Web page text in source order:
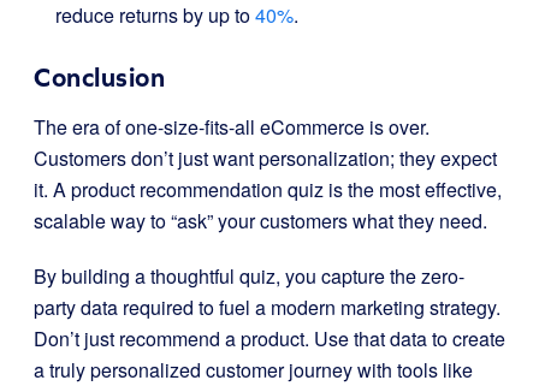
reduce returns by up to40%.
Conclusion
The era of one-size-fits-all eCommerce is over.
Customers don’t just want personalization; they expect
it. A product recommendation quiz is the most effective,
scalable way to “ask” your customers what they need.
By building a thoughtful quiz, you capture the zero-
party data required to fuel a modern marketing strategy.
Don’t just recommend a product. Use that data to create
a truly personalized customer journey with tools like